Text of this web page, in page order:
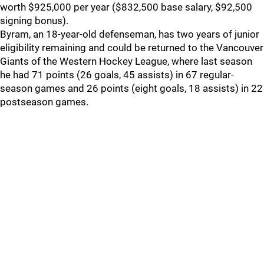
worth $925,000 per year ($832,500 base salary, $92,500
signing bonus).
Byram, an 18-year-old defenseman, has two years of junior
eligibility remaining and could be returned to the Vancouver
Giants of the Western Hockey League, where last season
he had 71 points (26 goals, 45 assists) in 67 regular-
season games and 26 points (eight goals, 18 assists) in 22
postseason games.